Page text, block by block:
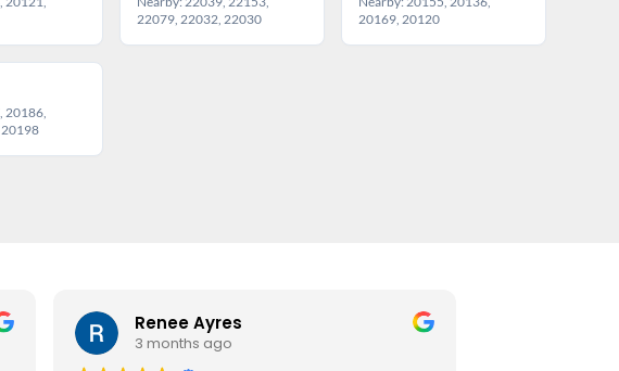
22079, 22032, 22030
20169, 20120
20186,
Renee Ayres
3 months ago